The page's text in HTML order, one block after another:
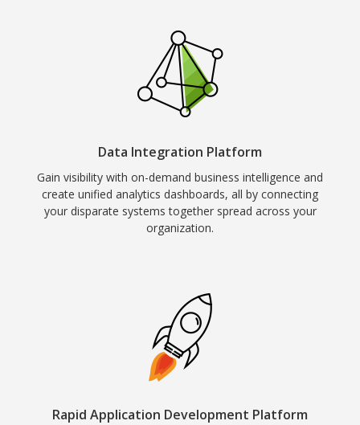
Data Integration Platform
Gain visibility with on-demand business intelligence and
create unified analytics dashboards, all by connecting
your disparate systems together spread across your
organization.
Rapid Application Development Platform